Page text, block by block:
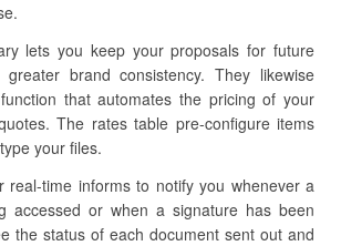
lets you keep your proposals for future
greater brand consistency. They likewise
that automates the pricing of your
The rates table pre-configure items
your files.
real-time informs to notify you whenever a
accessed or when a signature has been
the status of each document sent out and